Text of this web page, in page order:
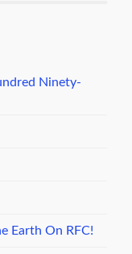
Ninety-
Earth On RFC!